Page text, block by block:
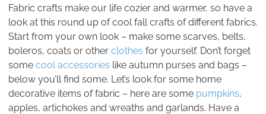
Fabric crafts make our life cozier and warmer, so have a
look at this round up of cool fall crafts of different fabrics.
Start from your own look – make some scarves, belts,
boleros, coats or other clothes for yourself. Don’t forget
some cool accessories like autumn purses and bags –
below you’ll find some. Let’s look for some home
decorative items of fabric – here are some pumpkins,
apples, artichokes and wreaths and garlands. Have a